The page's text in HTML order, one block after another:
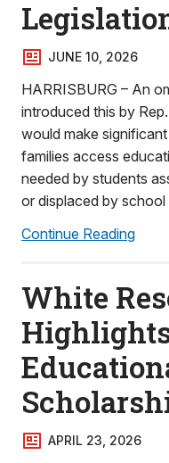
JUNE 10, 2026
HARRISBURG – An
introduced this by
would make
families access
needed by students
or displaced by school
Continue Reading
White
APRIL 23, 2026